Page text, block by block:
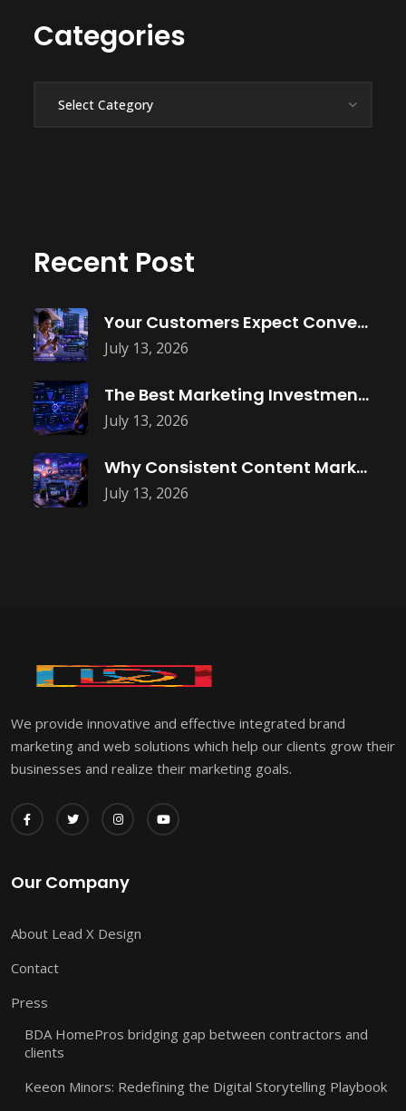
Categories
Recent Post
July 13, 2026
Your Customers Expect Convenience—Is Your Business
July 13, 2026
The Best Marketing Investment Isn’t More
July 13, 2026
Why Consistent Content Marketing Builds Trust
We provide innovative and effective integrated brand
marketing and web solutions which help our clients grow their
businesses and realize their marketing goals.
Our Company
About Lead X Design
Contact
Press
BDA HomePros bridging gap between contractors and
clients
Keeon Minors: Redefining the Digital Storytelling Playbook